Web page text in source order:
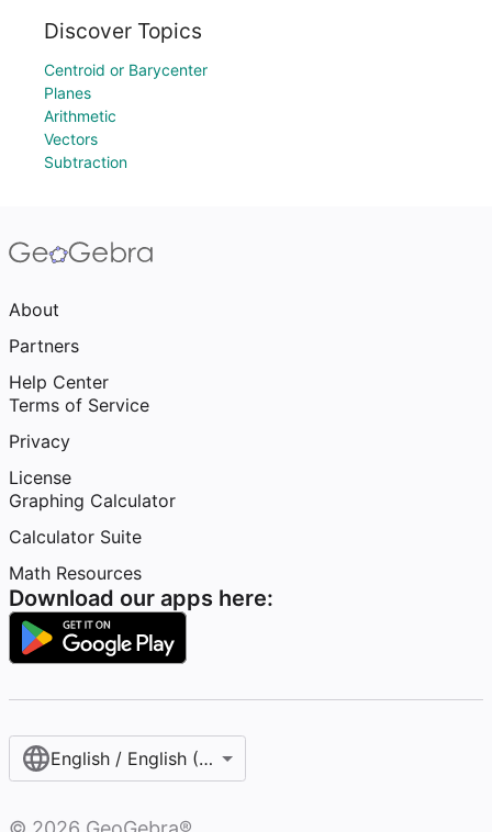
Discover Topics
Centroid or Barycenter
Planes
Arithmetic
Vectors
Subtraction
About
Partners
Help Center
Terms of Service
Privacy
License
Graphing Calculator
Calculator Suite
Math Resources
Download our apps here:
English / English (United States)